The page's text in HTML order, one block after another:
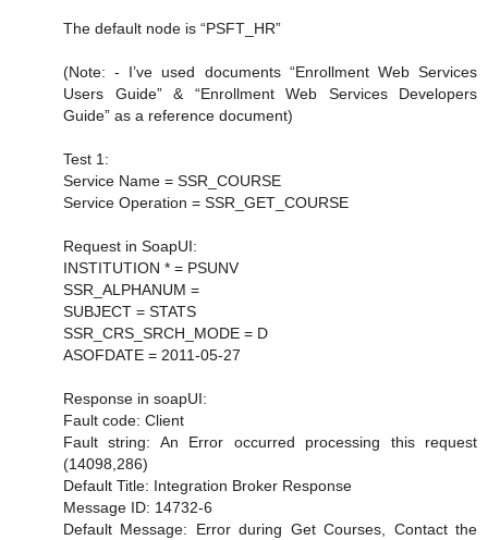
The default node is “PSFT_HR”
(Note: - I’ve used documents “Enrollment Web Services
Users Guide” & “Enrollment Web Services Developers
Guide” as a reference document)
Test 1:
Service Name = SSR_COURSE
Service Operation = SSR_GET_COURSE
Request in SoapUI:
INSTITUTION * = PSUNV
SSR_ALPHANUM =
SUBJECT = STATS
SSR_CRS_SRCH_MODE = D
ASOFDATE = 2011-05-27
Response in soapUI:
Fault code: Client
Fault string: An Error occurred processing this request
(14098,286)
Default Title: Integration Broker Response
Message ID: 14732-6
Default Message: Error during Get Courses, Contact the